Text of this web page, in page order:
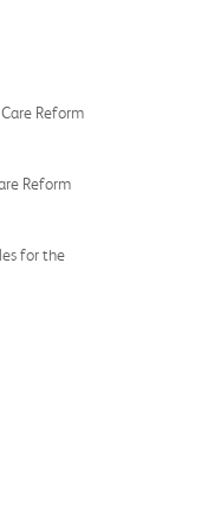
Reform
Reform
for the